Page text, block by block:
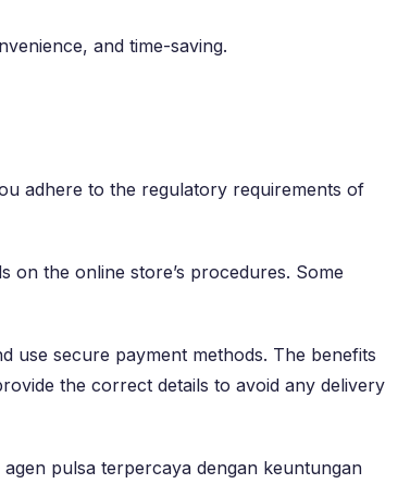
and time-saving.
adhere to the regulatory requirements of
on the online store’s procedures. Some
use secure payment methods. The benefits
the correct details to avoid any delivery
pulsa terpercaya dengan keuntungan